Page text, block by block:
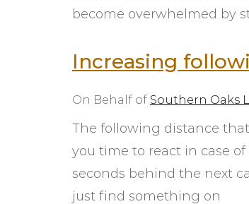
become overwhelmed by
Increasing
On Behalf of Southern Oaks
The following distance
you time to react in case
seconds behind the next
just find something on
to know my fiancée
feel like going
company to where
you’re just another
understanding and
worth it. Definitely